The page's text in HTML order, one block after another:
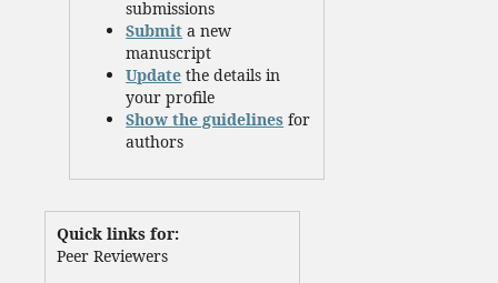
submissions
Submit a new
manuscript
Update the details in
your profile
Show the guidelines for
authors
Quick links for:
Peer Reviewers